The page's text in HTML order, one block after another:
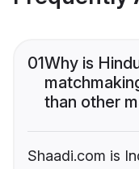
01Why is
than other
Shaadi.com is